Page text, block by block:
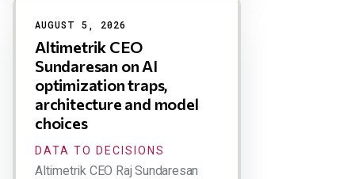
AUGUST 5, 2026
Altimetrik CEO
Sundaresan on AI
optimization traps,
architecture and model
choices
DATA TO DECISIONS
Altimetrik CEO Raj Sundaresan